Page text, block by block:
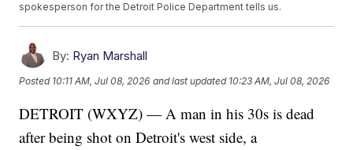
spokesperson for the Detroit Police Department tells us.
By: Ryan Marshall
Posted 10:11 AM, Jul 08, 2026 and last updated 10:23 AM, Jul 08, 2026
DETROIT (WXYZ) — A man in his 30s is dead
after being shot on Detroit's west side, a